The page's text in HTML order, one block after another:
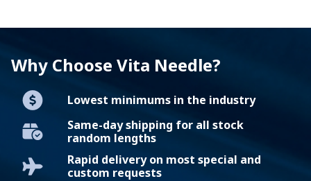
Why Choose Vita Needle?
Lowest minimums in the industry
Same-day shipping for all stock
random lengths
Rapid delivery on most special and
custom requests